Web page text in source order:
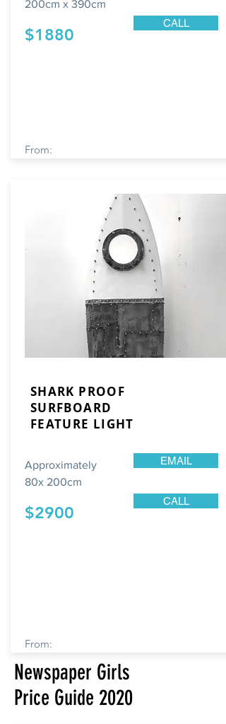
200cm x 390cm
From:
$1880
CALL
SHARK PROOF
SURFBOARD
FEATURE LIGHT
Approximately
80x 200cm
From:
$2900
CALL
EMAIL
Newspaper Girls
Price Guide 2020